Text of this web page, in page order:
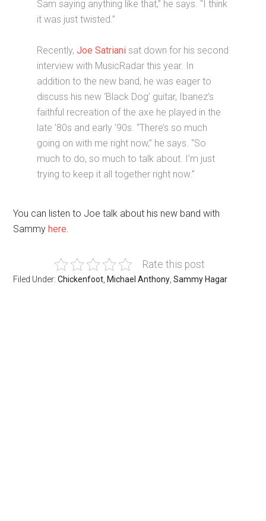
Sam saying anything like that,” he says. “I think
it was just twisted.”
Recently,Joe Satriani sat down for his second
interview with MusicRadar this year. In
addition to the new band, he was eager to
discuss his new ‘Black Dog’ guitar, Ibanez’s
faithful recreation of the axe he played in the
late ’80s and early ’90s. “There’s so much
going on with me right now,” he says. “So
much to do, so much to talk about. I’m just
trying to keep it all together right now.”
You can listen to Joe talk about his new band with
Sammyhere.
Rate this post
Filed Under:Chickenfoot Michael Anthony ,Sammy Hagar